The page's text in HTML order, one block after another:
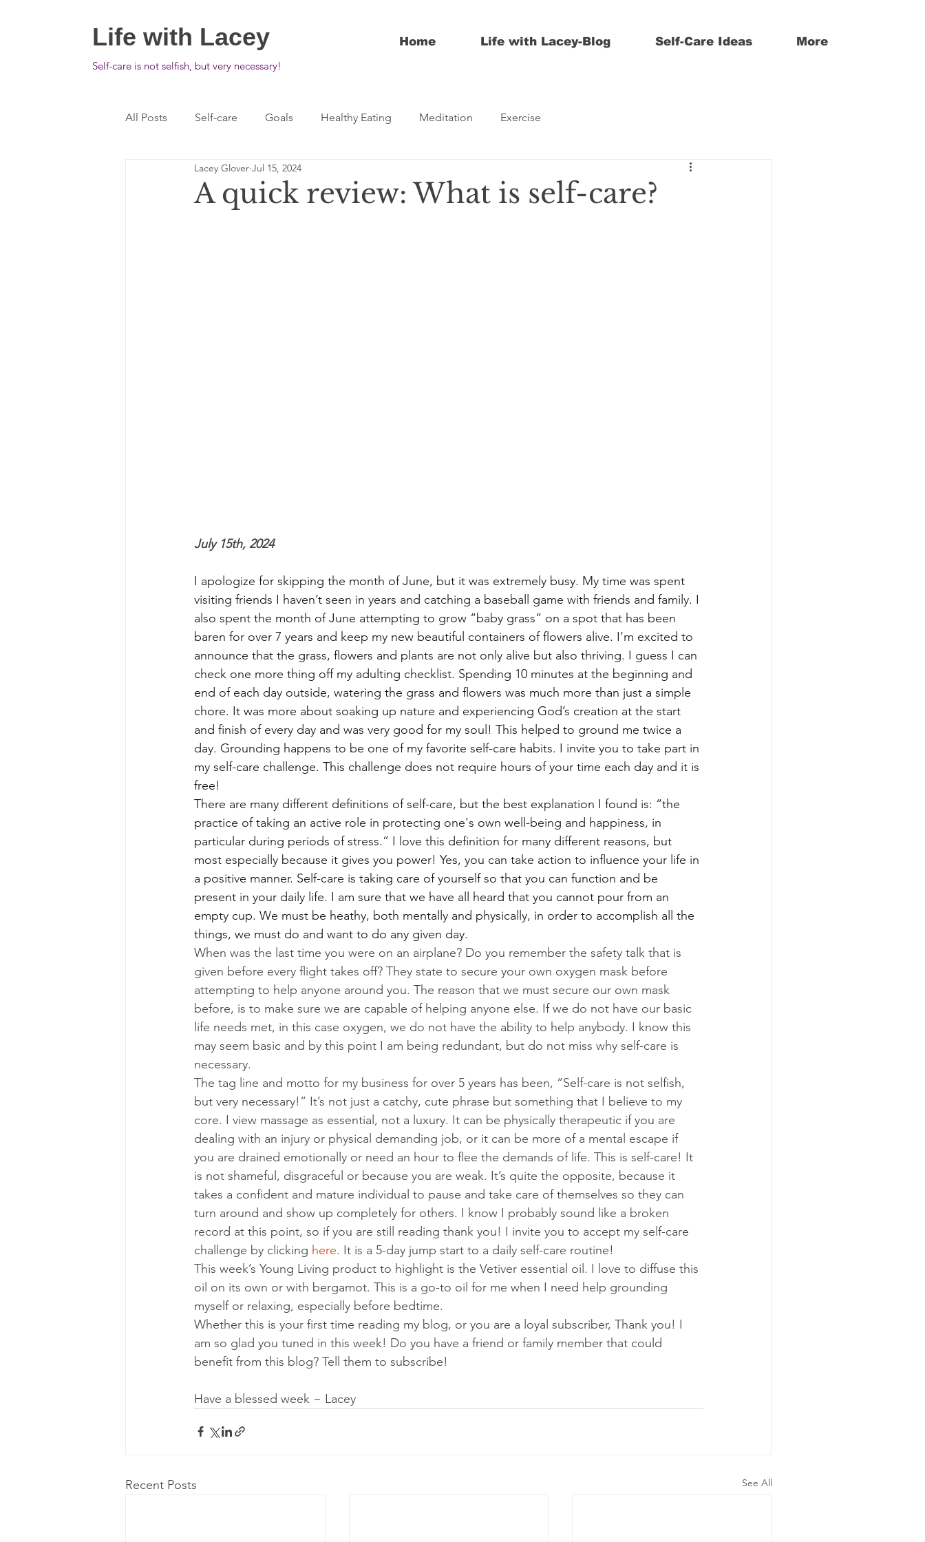
Life with Lacey
Self-care is not selfish, but very necessary!
Home Life with Lacey-Blog Self-Care Ideas More
All Posts Self-care Goals Healthy Eating Meditation Exercise
A quick review: What is self-care?
Lacey Glover Jul 15, 2024
July 15th, 2024
I apologize for skipping the month of June, but it was extremely busy. My time was spent
visiting friends I haven’t seen in years and catching a baseball game with friends and family. I
also spent the month of June attempting to grow “baby grass” on a spot that has been
baren for over 7 years and keep my new beautiful containers of flowers alive. I’m excited to
announce that the grass, flowers and plants are not only alive but also thriving. I guess I can
check one more thing off my adulting checklist. Spending 10 minutes at the beginning and
end of each day outside, watering the grass and flowers was much more than just a simple
chore. It was more about soaking up nature and experiencing God’s creation at the start
and finish of every day and was very good for my soul! This helped to ground me twice a
day. Grounding happens to be one of my favorite self-care habits. I invite you to take part in
my self-care challenge. This challenge does not require hours of your time each day and it is
free!
There are many different definitions of self-care, but the best explanation I found is: “the
practice of taking an active role in protecting one's own well-being and happiness, in
particular during periods of stress.” I love this definition for many different reasons, but
most especially because it gives you power! Yes, you can take action to influence your life in
a positive manner. Self-care is taking care of yourself so that you can function and be
present in your daily life. I am sure that we have all heard that you cannot pour from an
empty cup. We must be heathy, both mentally and physically, in order to accomplish all the
things, we must do and want to do any given day.
When was the last time you were on an airplane? Do you remember the safety talk that is
given before every flight takes off? They state to secure your own oxygen mask before
attempting to help anyone around you. The reason that we must secure our own mask
before, is to make sure we are capable of helping anyone else. If we do not have our basic
life needs met, in this case oxygen, we do not have the ability to help anybody. I know this
may seem basic and by this point I am being redundant, but do not miss why self-care is
necessary.
The tag line and motto for my business for over 5 years has been, “Self-care is not selfish,
but very necessary!” It’s not just a catchy, cute phrase but something that I believe to my
core. I view massage as essential, not a luxury. It can be physically therapeutic if you are
dealing with an injury or physical demanding job, or it can be more of a mental escape if
you are drained emotionally or need an hour to flee the demands of life. This is self-care! It
is not shameful, disgraceful or because you are weak. It’s quite the opposite, because it
takes a confident and mature individual to pause and take care of themselves so they can
turn around and show up completely for others. I know I probably sound like a broken
record at this point, so if you are still reading thank you! I invite you to accept my self-care
challenge by clicking here. It is a 5-day jump start to a daily self-care routine!
This week’s Young Living product to highlight is the Vetiver essential oil. I love to diffuse this
oil on its own or with bergamot. This is a go-to oil for me when I need help grounding
myself or relaxing, especially before bedtime.
Whether this is your first time reading my blog, or you are a loyal subscriber, Thank you! I
am so glad you tuned in this week! Do you have a friend or family member that could
benefit from this blog? Tell them to subscribe!
Have a blessed week ~ Lacey
Recent Posts See All